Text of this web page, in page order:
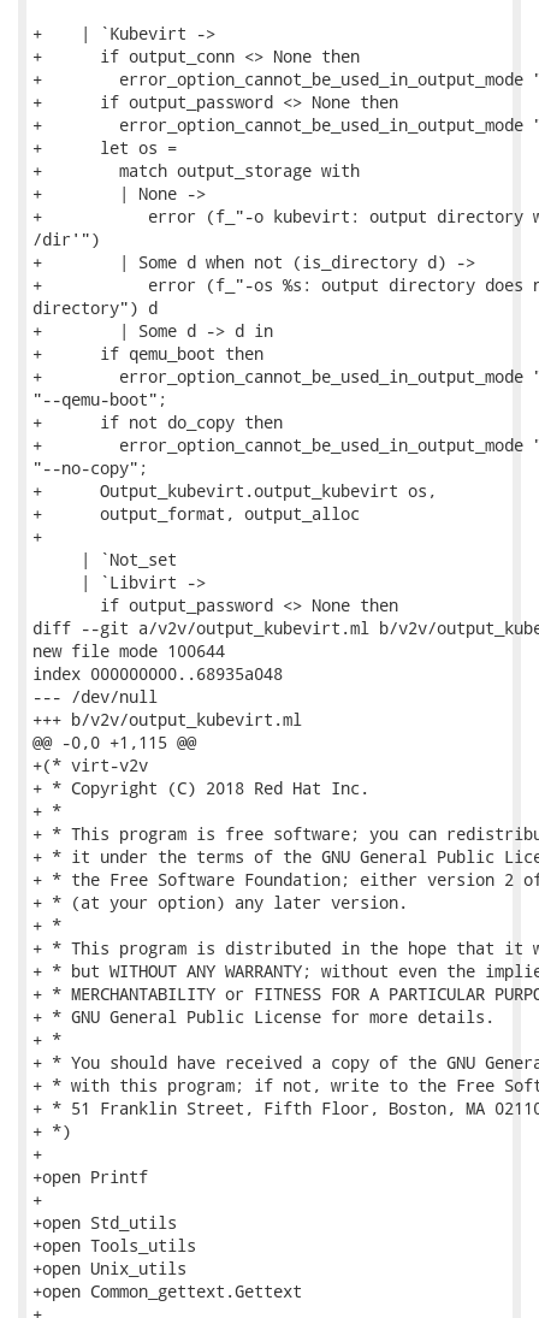
+    | `Kubevirt ->
+      if output_conn <> None then
+
+      if output_password <> None then
+
+      let os =
+        match output_storage with
+        | None ->
+           error (f_"-o kubevirt: output directory
/dir'")
+        | Some d when not (is_directory d) ->
+           error (f_"-os %s: output directory does
directory") d
+        | Some d -> d in
+      if qemu_boot then
+
"--qemu-boot";
+      if not do_copy then
+
"--no-copy";
+      Output_kubevirt.output_kubevirt os,
+      output_format, output_alloc
+
     | `Not_set
     | `Libvirt ->
       if output_password <> None then
diff --git a/v2v/output_kubevirt.ml b/v2v/
new file mode 100644
index 000000000..68935a048
--- /dev/null
+++ b/v2v/output_kubevirt.ml
@@ -0,0 +1,115 @@
+(* virt-v2v
+ * Copyright (C) 2018 Red Hat Inc.
+ *
+ * This program is free software; you can
+ * it under the terms of the GNU General Public
+ * the Free Software Foundation; either version 2
+ * (at your option) any later version.
+ *
+ * This program is distributed in the hope that it
+ * but WITHOUT ANY WARRANTY; without even the
+ * MERCHANTABILITY or FITNESS FOR A PARTICULAR
+ * GNU General Public License for more details.
+ *
+ * You should have received a copy of the GNU
+ * with this program; if not, write to the Free
+ * 51 Franklin Street, Fifth Floor, Boston, MA
+ *)
+
+open Printf
+
+open Std_utils
+open Tools_utils
+open Unix_utils
+open Common_gettext.Gettext